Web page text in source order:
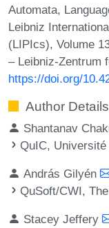
Automata,
Leibniz
(LIPIcs), Volume
– Leibniz-Zentrum
https://doi.org/
Author Details
Shantanav
QuIC,
András Gilyén
QuSoft/CWI,
Stacey Jeffery